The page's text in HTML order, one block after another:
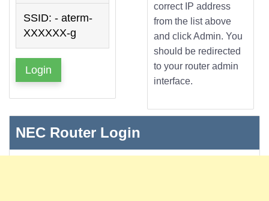
SSID: - aterm-
XXXXXX-g
Login
correct IP address
from the list above
and click Admin. You
should be redirected
to your router admin
interface.
NEC Router Login